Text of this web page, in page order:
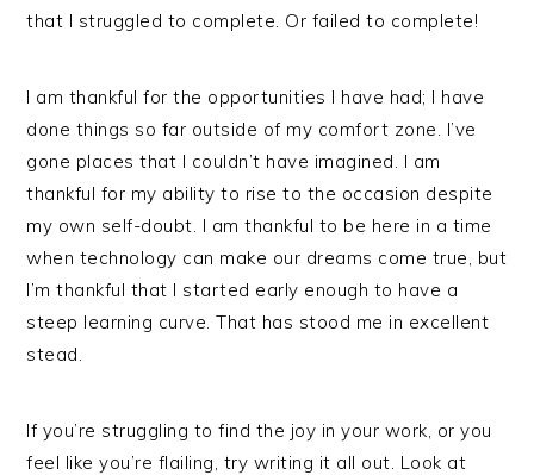
that I struggled to complete. Or failed to complete!
I am thankful for the opportunities I have had; I have
done things so far outside of my comfort zone. I’ve
gone places that I couldn’t have imagined. I am
thankful for my ability to rise to the occasion despite
my own self-doubt. I am thankful to be here in a time
when technology can make our dreams come true, but
I’m thankful that I started early enough to have a
steep learning curve. That has stood me in excellent
stead.
If you’re struggling to find the joy in your work, or you
feel like you’re flailing, try writing it all out. Look at